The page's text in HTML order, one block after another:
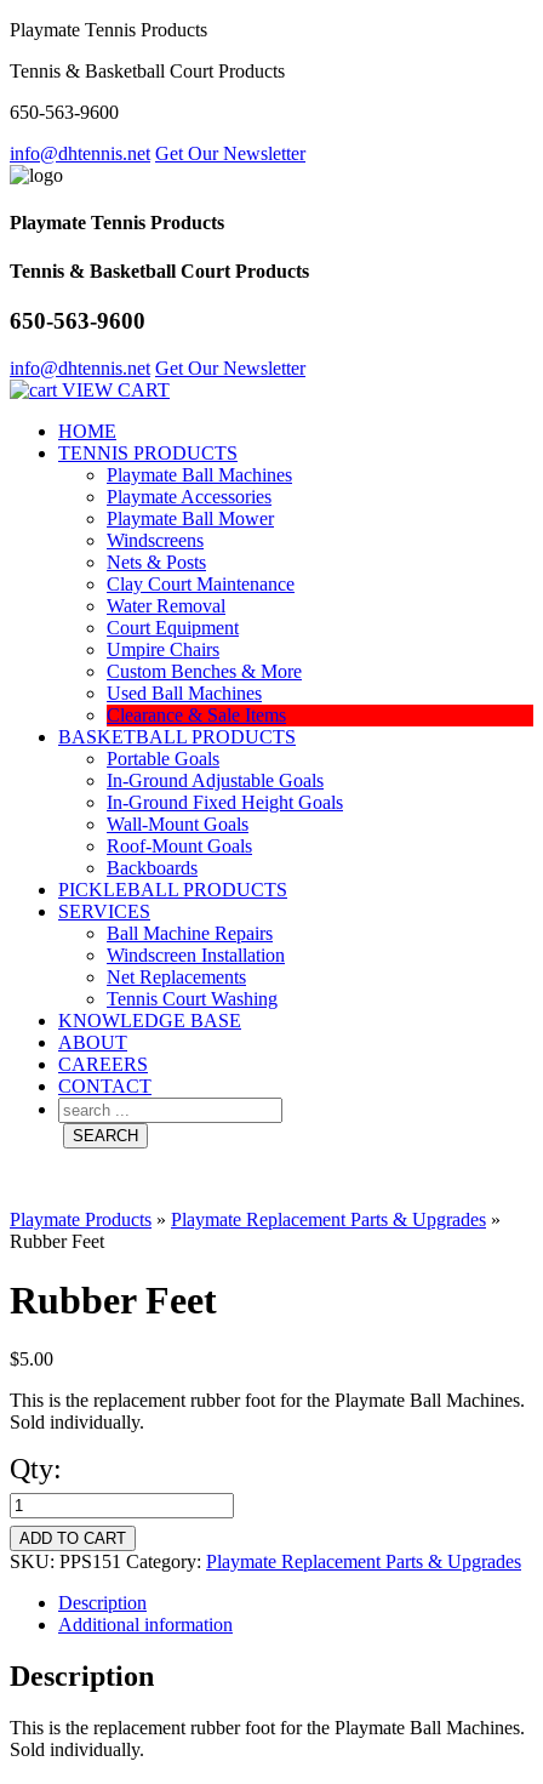
Playmate Tennis Products
Tennis & Basketball Court Products
650-563-9600
info@dhtennis.net Get Our Newsletter
Playmate Tennis Products
Tennis & Basketball Court Products
650-563-9600
info@dhtennis.net Get Our Newsletter
VIEW CART
HOME
TENNIS PRODUCTS
Playmate Ball Machines
Playmate Accessories
Playmate Ball Mower
Windscreens
Nets & Posts
Clay Court Maintenance
Water Removal
Court Equipment
Umpire Chairs
Custom Benches & More
Used Ball Machines
Clearance & Sale Items
BASKETBALL PRODUCTS
Portable Goals
In-Ground Adjustable Goals
In-Ground Fixed Height Goals
Wall-Mount Goals
Roof-Mount Goals
Backboards
PICKLEBALL PRODUCTS
SERVICES
Ball Machine Repairs
Windscreen Installation
Net Replacements
Tennis Court Washing
KNOWLEDGE BASE
ABOUT
CAREERS
CONTACT
Playmate Products » Playmate Replacement Parts & Upgrades »
Rubber Feet
Rubber Feet
$5.00
This is the replacement rubber foot for the Playmate Ball Machines.
Sold individually.
Qty:
Rubber
Feet
quantity
ADD TO CART
SKU: PPS151 Category: Playmate Replacement Parts & Upgrades
Description
Additional information
Description
This is the replacement rubber foot for the Playmate Ball Machines.
Sold individually.